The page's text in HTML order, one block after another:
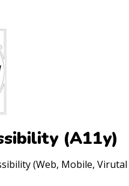
(A11y)
(Web, Mobile,